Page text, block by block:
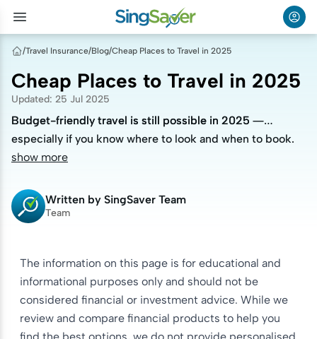
/Travel Insurance/Blog/Cheap Places to Travel in 2025
Cheap Places to Travel in 2025
Updated: 25 Jul 2025
Budget-friendly travel is still possible in 2025 —
especially if you know where to look and when to book.
Budget-friendly travel is still possible in 2025 —
especially if you know where to look and when to book.
show more
Written by SingSaver Team
Team
The information on this page is for educational and
informational purposes only and should not be
considered financial or investment advice. While we
review and compare financial products to help you